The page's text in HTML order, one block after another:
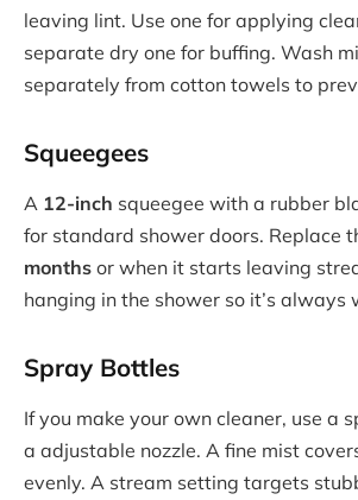
leaving lint. Use one for applying
separate dry one for buffing. Wash
separately from cotton towels to
Squeegees
A 12-inch squeegee with a rubber
for standard shower doors. Replace
months or when it starts leaving
hanging in the shower so it’s always
Spray Bottles
If you make your own cleaner, use a
a adjustable nozzle. A fine mist
evenly. A stream setting targets